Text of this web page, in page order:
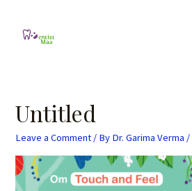
Untitled
Leave a Comment / By Dr. Garima Verma /
navigation